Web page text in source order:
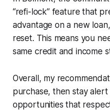
“refi-lock” feature that
advantage on a new
reset. This means you
same credit and income
Overall, my
purchase, then stay
opportunities that